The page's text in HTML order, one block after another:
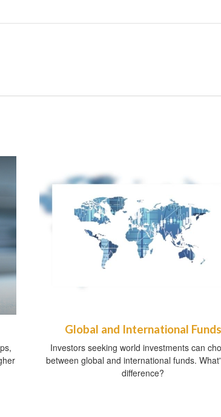
Global and International Funds
Investors seeking world investments can
between global and international funds.
difference?